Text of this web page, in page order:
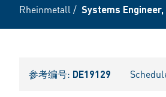
Rheinmetall / Systems
参考编号: DE19129